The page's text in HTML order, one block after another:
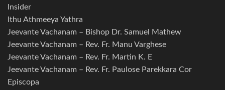
Insider
Ithu Athmeeya Yathra
Jeevante Vachanam – Bishop Dr. Samuel Mathew
Jeevante Vachanam – Rev. Fr. Manu Varghese
Jeevante Vachanam – Rev. Fr. Martin K. E
Jeevante Vachanam – Rev. Fr. Paulose Parekkara Cor
Episcopa